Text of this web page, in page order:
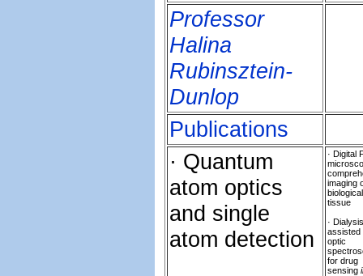
Professor
Halina
Rubinsztein-
Dunlop
Publications
· Quantum
atom optics
and single
atom detection
· Digital
imaging
biological
tissue
·
assisted
optic
for drug
sensing